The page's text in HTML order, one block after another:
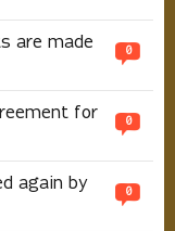
are made
0
for
0
again by
0